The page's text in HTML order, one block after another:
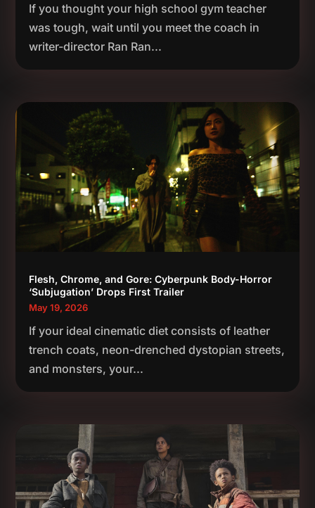
If you thought your high school gym teacher
was tough, wait until you meet the coach in
writer-director Ran Ran...
Flesh, Chrome, and Gore: Cyberpunk Body-Horror
‘Subjugation’ Drops First Trailer
May 19, 2026
If your ideal cinematic diet consists of leather
trench coats, neon-drenched dystopian streets,
and monsters, your...